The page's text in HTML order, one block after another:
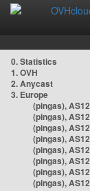
0. Statistics
1. OVH
2. Anycast
3. Europe
(pingas),
(pingas),
(pingas),
(pingas),
(pingas),
(pingas),
(pingas),
(pingas),